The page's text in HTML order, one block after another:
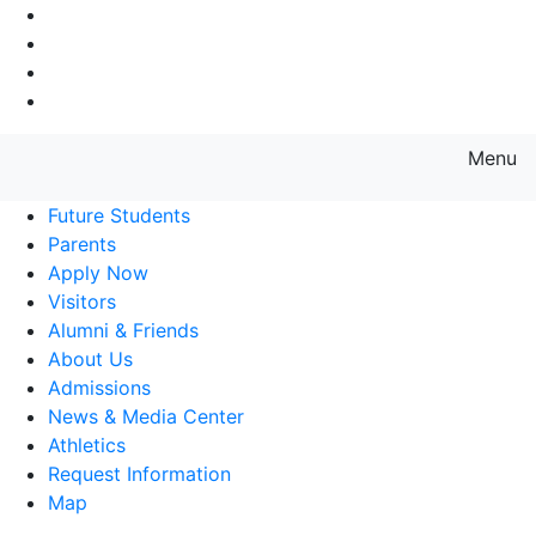
Menu
Future Students
Parents
Apply Now
Visitors
Alumni & Friends
About Us
Admissions
News & Media Center
Athletics
Request Information
Map